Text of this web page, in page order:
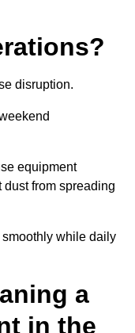
disruption.
equipment
from spreading
while daily
a
in the